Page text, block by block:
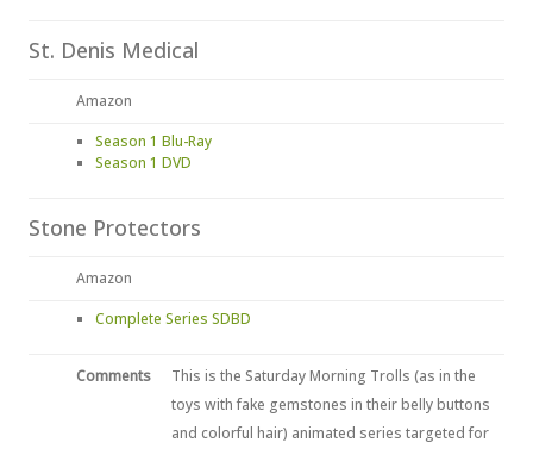
St. Denis Medical
Amazon
Season 1 Blu-Ray
Season 1 DVD
Stone Protectors
Amazon
Complete Series SDBD
Comments
This is the Saturday Morning Trolls (as in the
toys with fake gemstones in their belly buttons
and colorful hair) animated series targeted for